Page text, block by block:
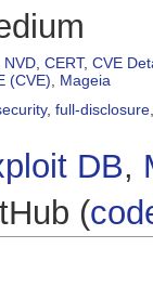
NVD CERT, CVE
(CVE)
Mageia
, full-disclosure
DB,
(